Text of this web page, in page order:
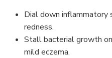
Dial down inflammatory
redness.
Stall bacterial growth
mild eczema.